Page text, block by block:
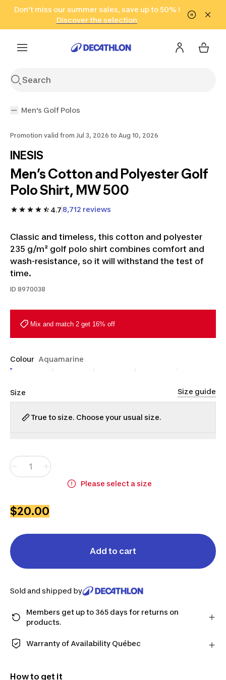
Go to search Go to content Go to footer
Don't miss our summer sales, save up to 50% !
Discover the selection
in only 2 hours!
(Select Areas)
Click here
Men's Golf Polos
Promotion valid from Jul 3, 2026 to Aug 10, 2026
INESIS
Men’s Cotton and Polyester Golf
Polo Shirt, MW 500
4.7 8,712 reviews
Classic and timeless, this cotton and polyester
235 g/m² golf polo shirt combines comfort and
wash-resistance, so it will withstand the test of
time.
ID 8970038
Mix and match 2 get 16% off
Colour Aquamarine
Size Size guide
True to size. Choose your usual size.
Please select a size
$20.00
Add to cart
Sold and shipped by
Members get up to 365 days for returns on
products.
products in case you change your mind.
Warranty of Availability Québec
parts (in-store and online), and support information,
How to get it